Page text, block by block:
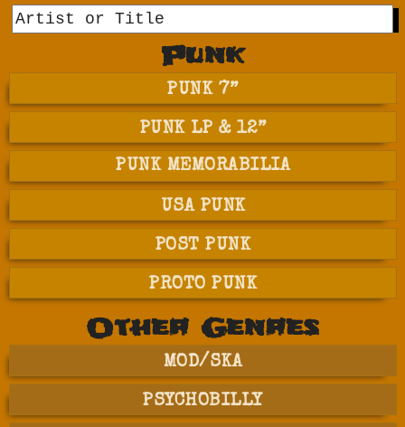
Punk
PUNK 7”
PUNK LP & 12”
PUNK MEMORABILIA
USA PUNK
POST PUNK
PROTO PUNK
Other Genres
MOD/SKA
PSYCHOBILLY